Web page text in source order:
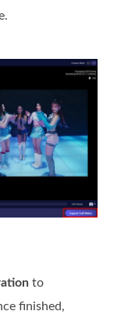
to
finished,